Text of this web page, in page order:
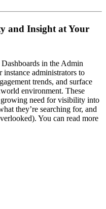
and Insight at Your
in the Admin
administrators to
trends, and surface
environment. These
growing need for visibility into
they’re searching for, and
You can read more